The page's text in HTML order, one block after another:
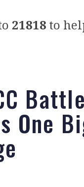
21818 to
One